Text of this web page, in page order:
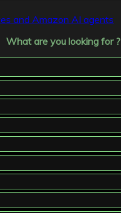
and Amazon AI agents
What are you looking for ?